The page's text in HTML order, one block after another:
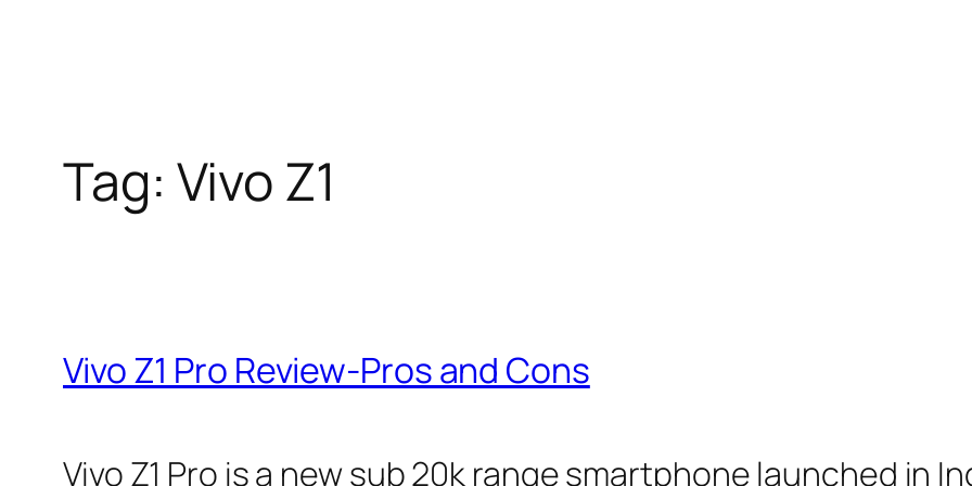
Tag: Vivo Z1
Vivo Z1 Pro Review-Pros and Cons
Vivo Z1 Pro is a new sub 20k range smartphone launched in